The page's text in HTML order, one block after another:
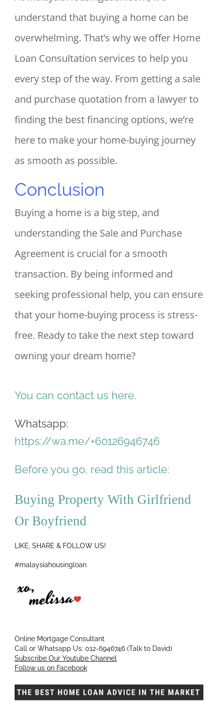
understand that buying a home can be
overwhelming. That’s why we offer Home
Loan Consultation services to help you
every step of the way. From getting a sale
and purchase quotation from a lawyer to
finding the best financing options, we’re
here to make your home-buying journey
as smooth as possible.
Conclusion
Buying a home is a big step, and
understanding the Sale and Purchase
Agreement is crucial for a smooth
transaction. By being informed and
seeking professional help, you can ensure
that your home-buying process is stress-
free. Ready to take the next step toward
owning your dream home?
You can contact us here.
Whatsapp:
https://wa.me/+60126946746
Before you go, read this article:
Buying Property With Girlfriend
Or Boyfriend
LIKE, SHARE & FOLLOW US!
#malaysiahousingloan
Online Mortgage Consultant
Call or Whatsapp Us: 012-6946746 (Talk to David)
Subscribe Our Youtube Channel
Follow us on Facebook